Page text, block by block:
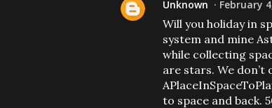
Unknown February
Will you holiday in
system and mine
while collecting
are stars. We
to space and back.